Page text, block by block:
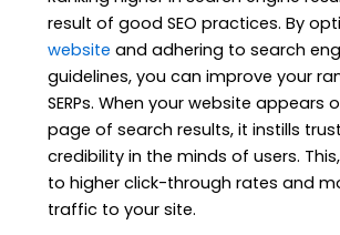
result of good SEO practices. By
website and adhering to search
guidelines, you can improve your
SERPs. When your website appears
page of search results, it instills
credibility in the minds of users.
to higher click-through rates and
traffic to your site.